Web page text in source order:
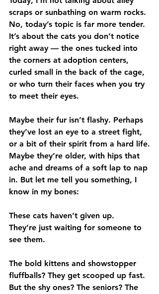
scraps or sunbathing on warm rocks.
No, today’s topic is far more tender.
It’s about the cats you don’t notice
right away — the ones tucked into
the corners at adoption centers,
curled small in the back of the cage,
or who turn their faces when you try
to meet their eyes.
Maybe their fur isn’t flashy. Perhaps
they’ve lost an eye to a street fight,
or a bit of their spirit from a hard life.
Maybe they’re older, with hips that
ache and dreams of a soft lap to nap
in. But let me tell you something, I
know in my bones:
These cats haven’t given up.
They’re just waiting for someone to
see them.
The bold kittens and showstopper
fluffballs? They get scooped up fast.
But the shy ones? The seniors? The